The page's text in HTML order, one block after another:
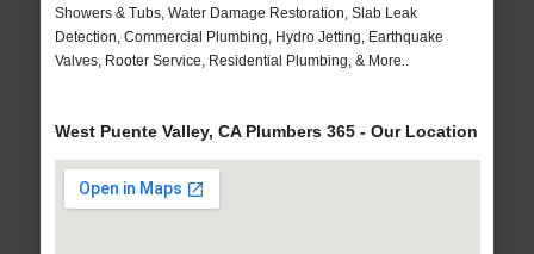
Showers & Tubs, Water Damage Restoration, Slab Leak
Detection, Commercial Plumbing, Hydro Jetting, Earthquake
Valves, Rooter Service, Residential Plumbing, & More..
West Puente Valley, CA Plumbers 365 - Our Location